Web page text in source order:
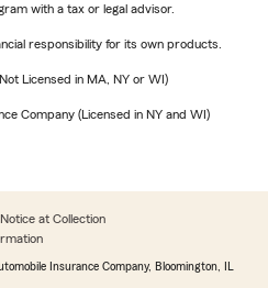
with a tax or legal advisor.
responsibility for its own products.
Licensed in MA, NY or WI)
Company (Licensed in NY and WI)
at Collection
Insurance Company, Bloomington, IL